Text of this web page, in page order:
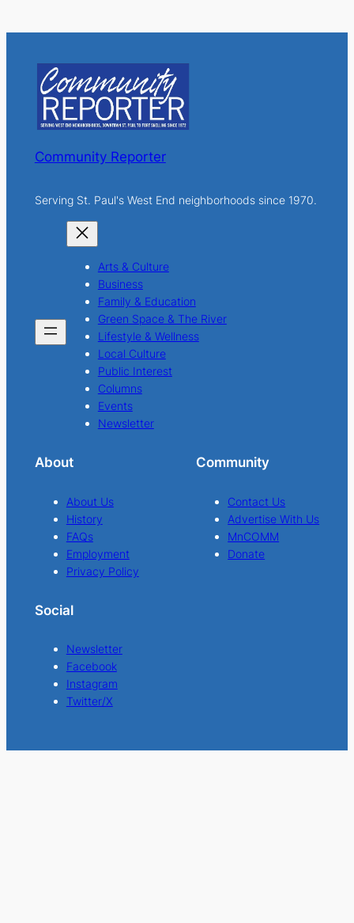
c
h
Community Reporter
Serving St. Paul's West End neighborhoods since 1970.
Arts & Culture
Business
Family & Education
Green Space & The River
Lifestyle & Wellness
Local Culture
Public Interest
Columns
Events
Newsletter
About
About Us
History
FAQs
Employment
Privacy Policy
Community
Contact Us
Advertise With Us
MnCOMM
Donate
Social
Newsletter
Facebook
Instagram
Twitter/X